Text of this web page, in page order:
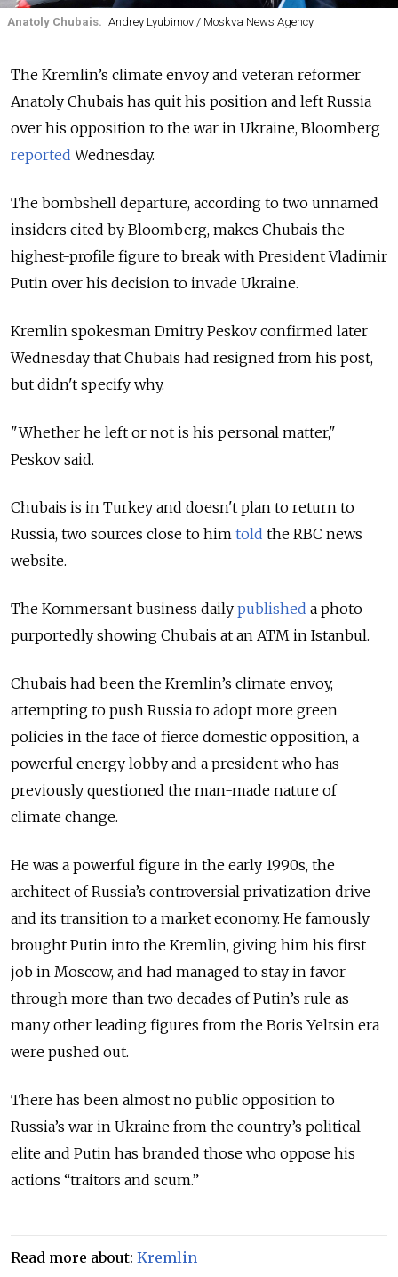
Anatoly Chubais. Andrey Lyubimov / Moskva News Agency
The Kremlin’s climate envoy and veteran reformer
Anatoly Chubais has quit his position and left Russia
over his opposition to the war in Ukraine, Bloomberg
reported Wednesday.
The bombshell departure, according to two unnamed
insiders cited by Bloomberg, makes Chubais the
highest-profile figure to break with President Vladimir
Putin over his decision to invade Ukraine.
Kremlin spokesman Dmitry Peskov confirmed later
Wednesday that Chubais had resigned from his post,
but didn't specify why.
"Whether he left or not is his personal matter,"
Peskov said.
Chubais is in Turkey and doesn't plan to return to
Russia, two sources close to him told the RBC news
website.
The Kommersant business daily published a photo
purportedly showing Chubais at an ATM in Istanbul.
Chubais had been the Kremlin’s climate envoy,
attempting to push Russia to adopt more green
policies in the face of fierce domestic opposition, a
powerful energy lobby and a president who has
previously questioned the man-made nature of
climate change.
He was a powerful figure in the early 1990s, the
architect of Russia’s controversial privatization drive
and its transition to a market economy. He famously
brought Putin into the Kremlin, giving him his first
job in Moscow, and had managed to stay in favor
through more than two decades of Putin’s rule as
many other leading figures from the Boris Yeltsin era
were pushed out.
There has been almost no public opposition to
Russia’s war in Ukraine from the country’s political
elite and Putin has branded those who oppose his
actions “traitors and scum.”
Read more about: Kremlin